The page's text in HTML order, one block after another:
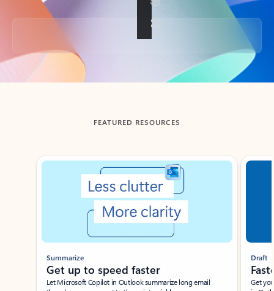
Back to tabs
FEATURED RESOURCES
Showing slide 1 of 3
Summarize
Get up to speed faster ​
Let Microsoft Copilot in Outlook summarize long email
Draft
Get